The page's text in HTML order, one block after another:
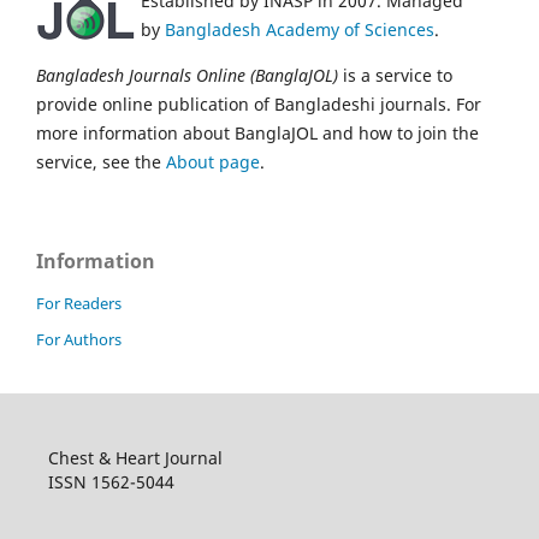
by Bangladesh Academy of Sciences.
Bangladesh Journals Online (BanglaJOL) is a service to
provide online publication of Bangladeshi journals. For
more information about BanglaJOL and how to join the
service, see the About page.
Information
For Readers
For Authors
Chest & Heart Journal
ISSN 1562-5044